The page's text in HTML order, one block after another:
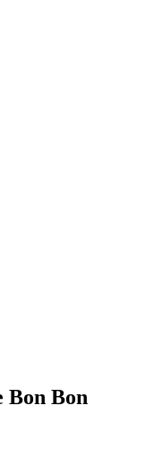
Bon Bon